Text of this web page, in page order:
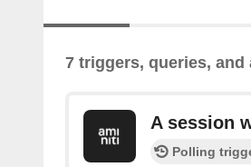
7 triggers, queries, and
A session
Polling